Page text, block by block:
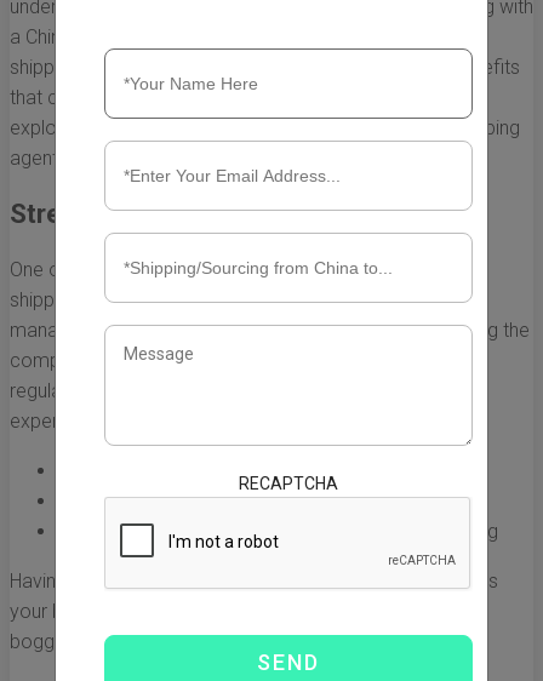
understand the intricacies of shipping logistics. Partnering with
a China shipping agent in the UK not only simplifies the
shipping process but also brings a range of tangible benefits
that can enhance your business operations. Below, we
explore the key advantages of working with a China shipping
agent.
Streamlined Logistics Management
One of the most significant benefits of enlisting a China
shipping agent UK lies in the efficiency of logistics
management. A dedicated agent specializes in navigating the
complexities of shipping from China, including customs
regulations, transport routes, and documentation. This
expertise leads to:
Faster processing times for shipments
Reduced risk of delays and penalties
Better route optimization for cost-effective shipping
Having a reliable partner to manage these logistics allows
your business to focus on core activities without being
bogged down by administrative burdens.
RECAPTCHA